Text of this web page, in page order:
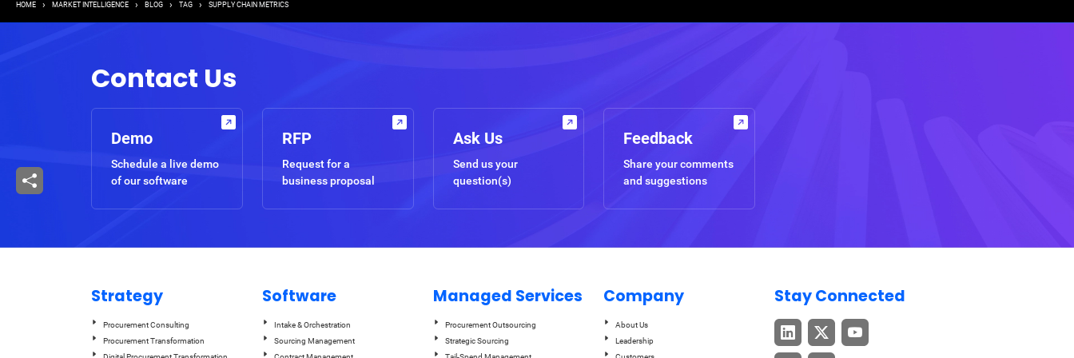
Breadcrumb
HOME MARKET INTELLIGENCE BLOG TAG SUPPLY CHAIN METRICS
Contact Us
Demo
Schedule a live demo
of our software
RFP
Request for a
business proposal
Ask Us
Send us your
question(s)
Feedback
Share your comments
and suggestions
Strategy
Procurement Consulting
Procurement Transformation
Software
Intake & Orchestration
Sourcing Management
Managed Services
Procurement Outsourcing
Strategic Sourcing
Company
About Us
Leadership
Stay Connected